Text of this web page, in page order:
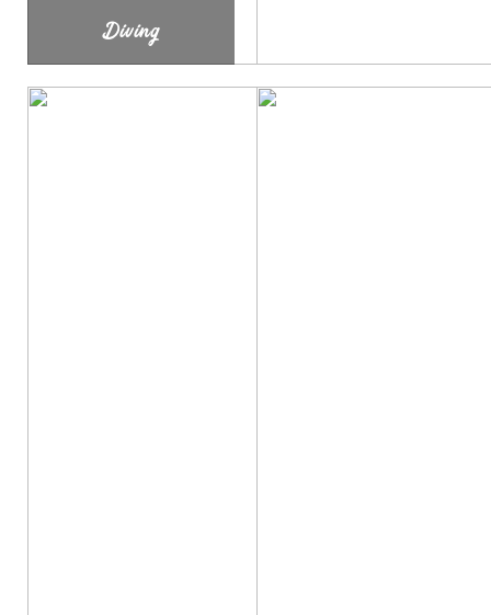
Diving